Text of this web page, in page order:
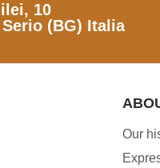
10
(BG) Italia
Our